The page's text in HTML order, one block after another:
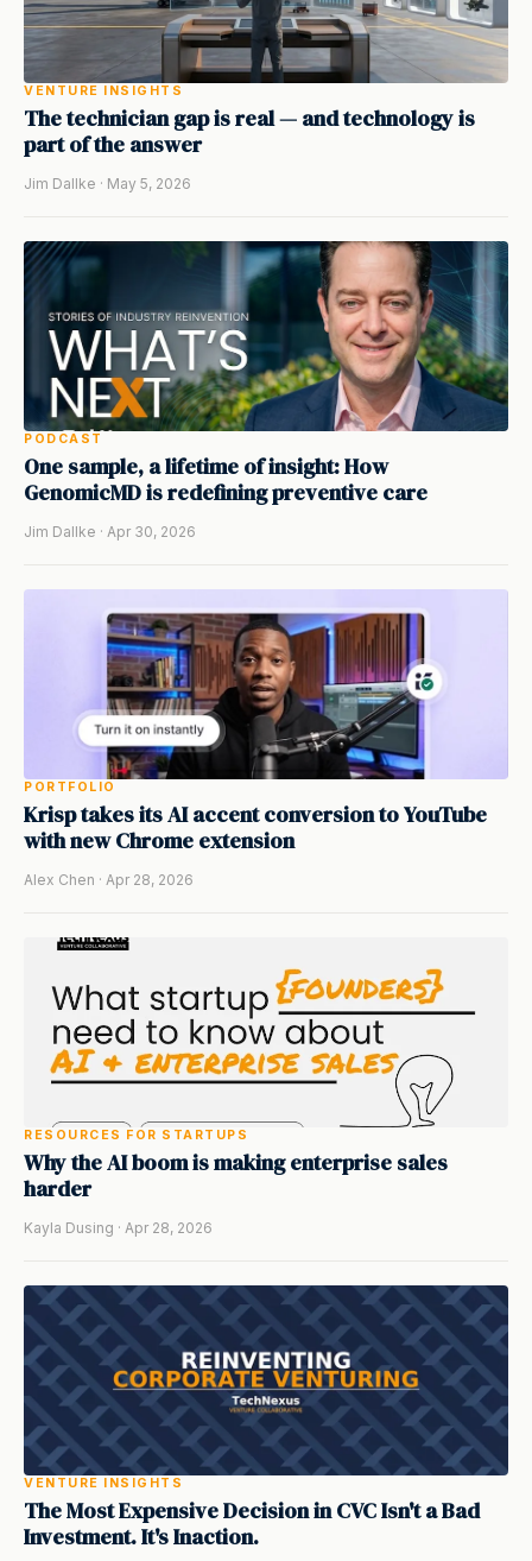
VENTURE INSIGHTS
The technician gap is real — and technology is
part of the answer
Jim Dallke · May 5, 2026
PODCAST
One sample, a lifetime of insight: How
GenomicMD is redefining preventive care
Jim Dallke · Apr 30, 2026
PORTFOLIO
Krisp takes its AI accent conversion to YouTube
with new Chrome extension
Alex Chen · Apr 28, 2026
RESOURCES FOR STARTUPS
Why the AI boom is making enterprise sales
harder
Kayla Dusing · Apr 28, 2026
VENTURE INSIGHTS
The Most Expensive Decision in CVC Isn't a Bad
Investment. It's Inaction.